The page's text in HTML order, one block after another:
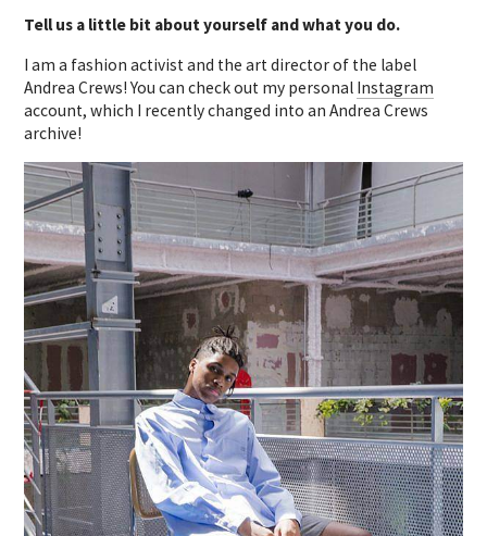
Tell us a little bit about yourself and what you do.
I am a fashion activist and the art director of the label
Andrea Crews! You can check out my personal Instagram
account, which I recently changed into an Andrea Crews
archive!